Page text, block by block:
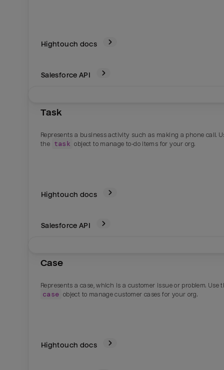
Hightouch docs
Salesforce API
Task
Represents a business activity such as making a phone call.
the
task object to manage to-do items for your org.
Hightouch docs
Salesforce API
Case
Represents a case, which is a customer issue or problem. Use
case object to manage customer cases for your org.
Hightouch docs